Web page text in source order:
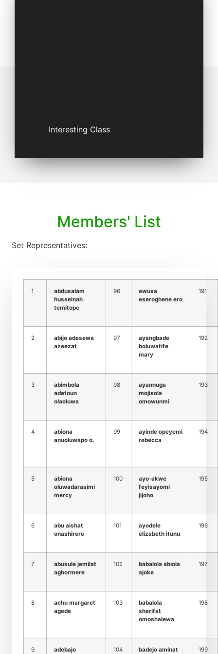
Interesting Class
Members' List
Set Representatives:
1
abdusalam
husseinah
temitope
96
awusa
eseroghene ero
191
2
abijo adesewa
azeezat
97
ayangbade
boluwatife
mary
192
3
abimbola
adetoun
olaoluwa
98
ayannuga
mojisola
omowunmi
193
4
abiona
anuoluwapo o.
99
ayinde opeyemi
rebecca
194
5
abiona
oluwadarasimi
mercy
100
ayo-akwe
feyisayomi
jijoho
195
6
abu aishat
onashirere
101
ayodele
elizabeth itunu
196
7
abusule jemilat
agbormere
102
babalola abiola
ajoke
197
8
achu margaret
agede
103
babalola
sherifat
omoshalewa
198
9
adebajo
104
badejo aminat
199